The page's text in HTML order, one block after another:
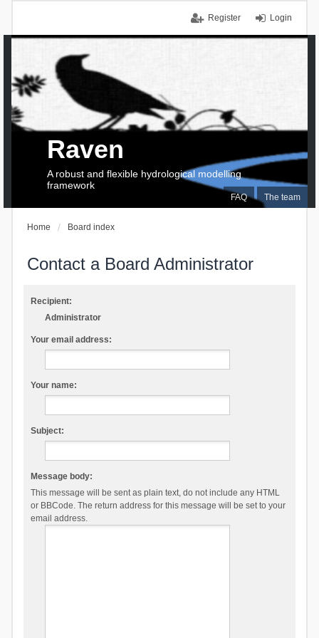
Login
Register
FAQ The team
Raven
A robust and flexible hydrological modelling
framework
Home Board index
Contact a Board Administrator
Recipient:
Administrator
Your email address:
Your name:
Subject:
Message body:
This message will be sent as plain text, do not include any HTML
or BBCode. The return address for this message will be set to your
email address.